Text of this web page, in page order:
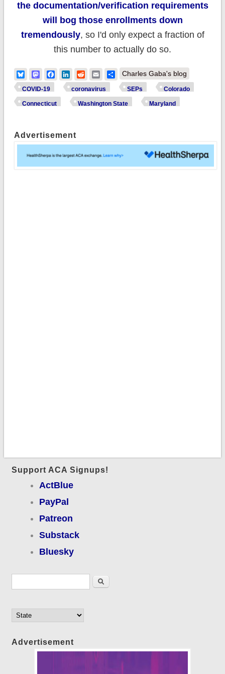
the documentation/verification requirements
will bog those enrollments down
tremendously, so I'd only expect a fraction of
this number to actually do so.
BlueskyMastodonFacebook
LinkedIn
RedditEmailShare
Charles Gaba's blog
COVID-19 coronavirus SEPs Colorado
Connecticut Washington State Maryland
Advertisement
Support ACA Signups!
ActBlue
PayPal
Patreon
Substack
Bluesky
Search
Advertisement